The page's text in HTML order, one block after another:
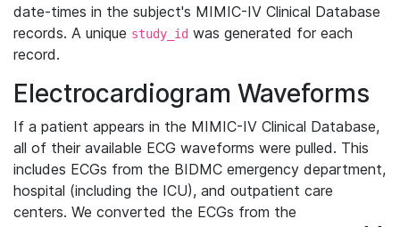
date-times in the subject's MIMIC-IV Clinical Database
records. A unique study_id was generated for each
record.
Electrocardiogram Waveforms
If a patient appears in the MIMIC-IV Clinical Database,
all of their available ECG waveforms were pulled. This
includes ECGs from the BIDMC emergency department,
hospital (including the ICU), and outpatient care
centers. We converted the ECGs from the